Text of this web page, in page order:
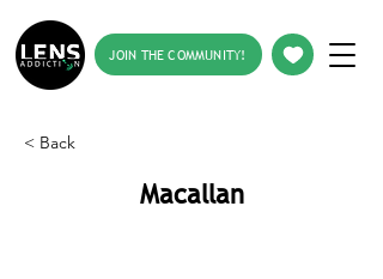
JOIN THE COMMUNITY!
< Back
Macallan